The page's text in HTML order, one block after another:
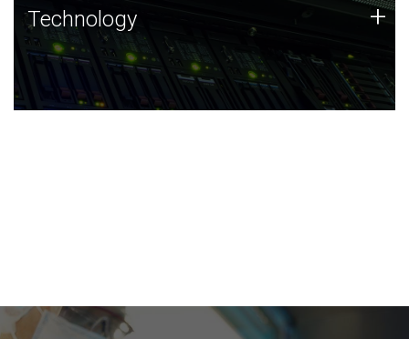
Technology
JCVI was built on a foundation of technology strengths
and this tradition continues today.
Technology +